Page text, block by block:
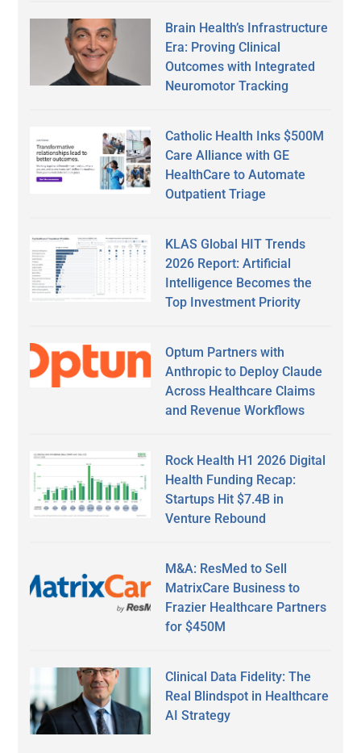
Brain Health’s Infrastructure
Era: Proving Clinical
Outcomes with Integrated
Neuromotor Tracking
Catholic Health Inks $500M
Care Alliance with GE
HealthCare to Automate
Outpatient Triage
KLAS Global HIT Trends
2026 Report: Artificial
Intelligence Becomes the
Top Investment Priority
Optum Partners with
Anthropic to Deploy Claude
Across Healthcare Claims
and Revenue Workflows
Rock Health H1 2026 Digital
Health Funding Recap:
Startups Hit $7.4B in
Venture Rebound
M&A: ResMed to Sell
MatrixCare Business to
Frazier Healthcare Partners
for $450M
Clinical Data Fidelity: The
Real Blindspot in Healthcare
AI Strategy